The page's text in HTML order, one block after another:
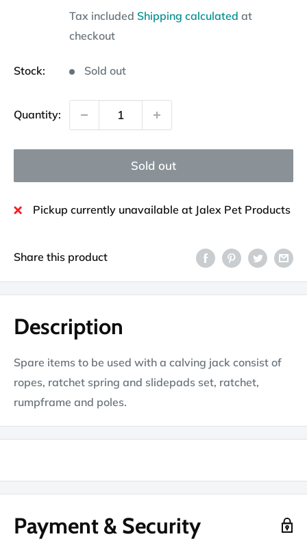
Tax included Shipping calculated at
checkout
Stock: Sold out
Quantity:
Sold out
Pickup currently unavailable at Jalex Pet Products
Share this product
Description
Spare items to be used with a calving jack consist of
ropes, ratchet spring and slidepads set, ratchet,
rumpframe and poles.
Payment & Security